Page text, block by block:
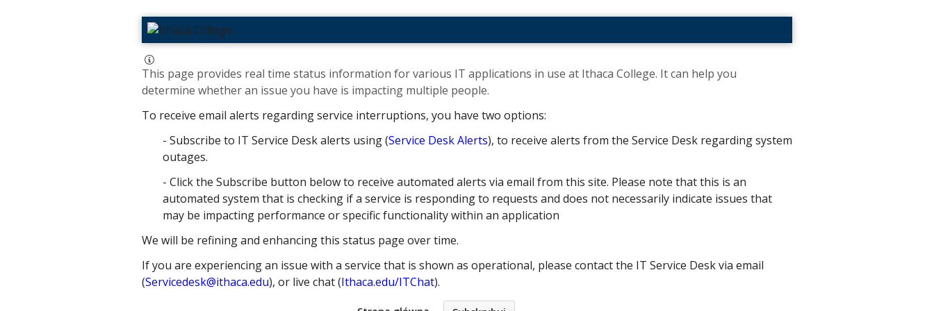
This page provides real time status information for various IT applications in use at Ithaca College. It can help you
determine whether an issue you have is impacting multiple people. ​
To receive email alerts regarding service interruptions, you have two options:
- Subscribe to IT Service Desk alerts using (Service Desk Alerts), to receive alerts from the Service Desk regarding system
outages.
- Click the Subscribe button below to receive automated alerts via email from this site. Please note that this is an
automated system that is checking if a service is responding to requests and does not necessarily indicate issues that
may be impacting performance or specific functionality within an application
We will be refining and enhancing this status page over time.
If you are experiencing an issue with a service that is shown as operational, please contact the IT Service Desk via email
(Servicedesk@ithaca.edu), or live chat (Ithaca.edu/ITChat).